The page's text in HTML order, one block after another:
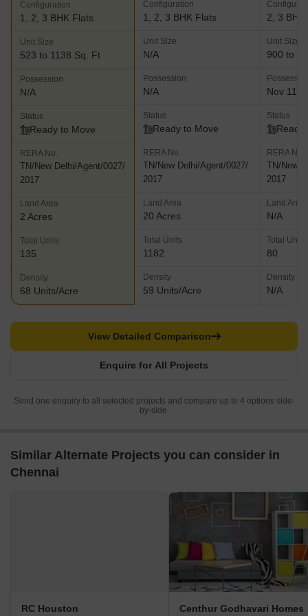
Configuration
1, 2, 3 BHK Flats
Unit Size
523 to 1138 Sq. Ft
Possession
N/A
Status
Ready to Move
RERA No.
TN/New Delhi/Agent/0027/
2017
Land Area
2 Acres
Total Units
135
Density
68 Units/Acre
Configuration
1, 2, 3 BHK Flats
Unit Size
N/A
Possession
N/A
Status
Ready to Move
RERA No.
TN/New Delhi/Agent/0027/
2017
Land Area
20 Acres
Total Units
1182
Density
59 Units/Acre
2, 3 BHK
Unit Size
900 to
Nov 11,
Status
Ready
RERA No.
TN/New
2017
Land Area
N/A
Total Units
80
Density
N/A
Enquire for All Projects
View Detailed Comparison
Send one enquiry to all selected projects and compare up to 4 options side-
by-side.
Similar Alternate Projects you can consider in
Chennai
RC Houston Centhur Godhavari Homes